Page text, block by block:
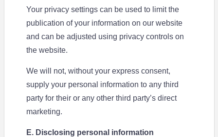
Your privacy settings can be used to limit the
publication of your information on our website
and can be adjusted using privacy controls on
the website.
We will not, without your express consent,
supply your personal information to any third
party for their or any other third party’s direct
marketing.
E. Disclosing personal information